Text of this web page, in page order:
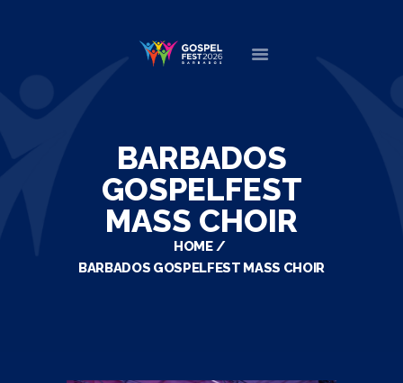
BARBADOS
GOSPELFEST
MASS CHOIR
HOME
BARBADOS GOSPELFEST MASS CHOIR
ABOUT
NEWS
MINISTERS
EVENTS
PARTNERS